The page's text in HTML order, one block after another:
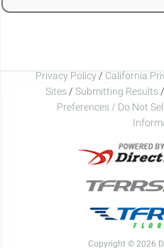
Privacy Policy / California
Sites / Submitting Results /
Preferences / Do Not
Copyright © 2026